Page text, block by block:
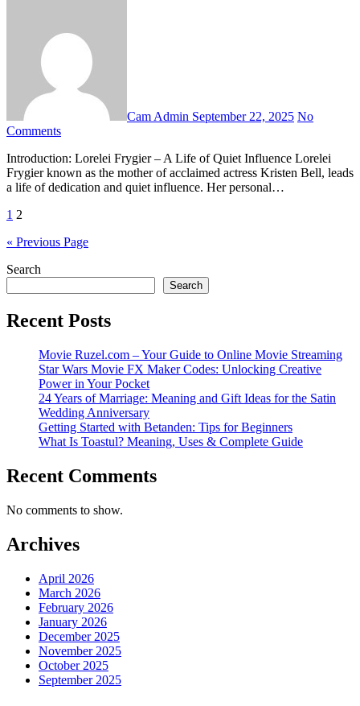
Cam Admin September 22, 2025 No
Comments
Introduction: Lorelei Frygier – A Life of Quiet Influence Lorelei
Frygier known as the mother of acclaimed actress Kristen Bell, leads
a life of dedication and quiet influence. Her personal…
Posts
pagination
1 2
« Previous Page
Search
Search
Recent Posts
Movie Ruzel.com – Your Guide to Online Movie Streaming
Star Wars Movie FX Maker Codes: Unlocking Creative
Power in Your Pocket
24 Years of Marriage: Meaning and Gift Ideas for the Satin
Wedding Anniversary
Getting Started with Betanden: Tips for Beginners
What Is Toastul? Meaning, Uses & Complete Guide
Recent Comments
No comments to show.
Archives
April 2026
March 2026
February 2026
January 2026
December 2025
November 2025
October 2025
September 2025